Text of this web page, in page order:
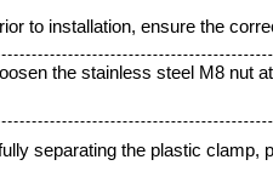
to installation, ensure the
the stainless steel M8 nut
separating the plastic